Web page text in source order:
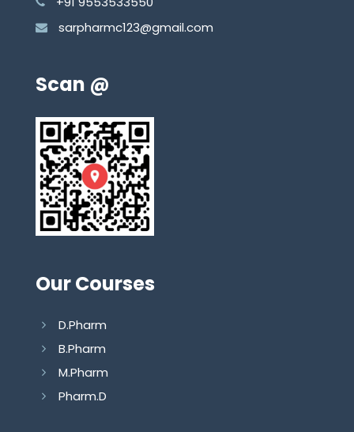
sarpharmc123@gmail.com
Scan @
Our Courses
D.Pharm
B.Pharm
M.Pharm
Pharm.D